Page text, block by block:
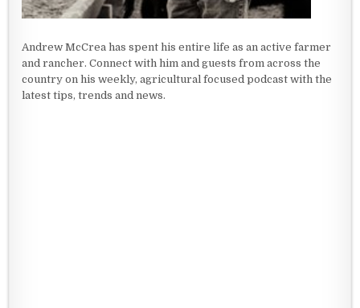
Andrew McCrea has spent his entire life as an active farmer
and rancher. Connect with him and guests from across the
country on his weekly, agricultural focused podcast with the
latest tips, trends and news.